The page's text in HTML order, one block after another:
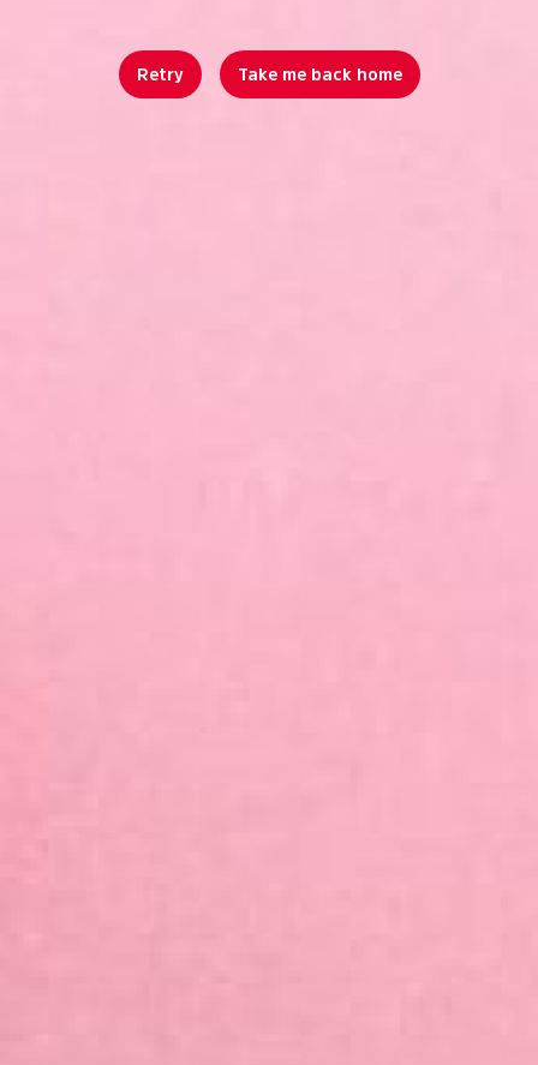
Retry Take me back home